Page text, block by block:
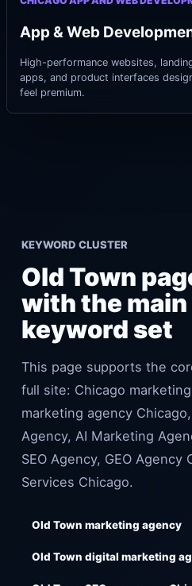
App & Web
High-performance websites,
apps, and product interfaces
feel premium.
KEYWORD CLUSTER
Old Town
with the
keyword set
This page supports the
full site: Chicago
marketing agency
Agency, AI Marketing
SEO Agency, GEO Agency
Services Chicago.
Old Town marketing agency
Old Town digital marketing